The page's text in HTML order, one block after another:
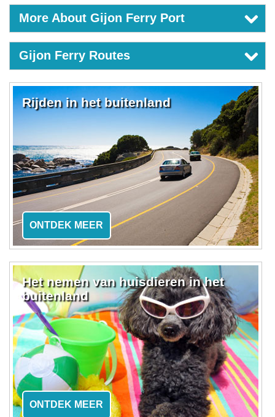
More About Gijon Ferry Port
Gijon Ferry Routes
Rijden in het buitenland
ONTDEK MEER
Het nemen van huisdieren in het
buitenland
ONTDEK MEER